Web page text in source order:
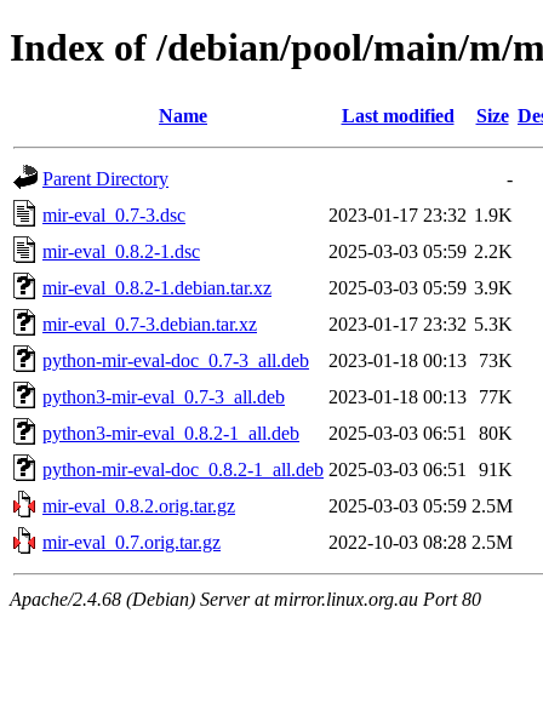
Index of /debian/pool/main/m/
Name Last modified Size
Parent Directory
-
mir-eval_0.7-3.dsc
2023-01-17 23:32 1.9K
mir-eval_0.8.2-1.dsc
2025-03-03 05:59 2.2K
mir-eval_0.8.2-1.debian.tar.xz
2025-03-03 05:59 3.9K
mir-eval_0.7-3.debian.tar.xz
2023-01-17 23:32 5.3K
python-mir-eval-doc_0.7-3_all.deb
2023-01-18 00:13
73K
python3-mir-eval_0.7-3_all.deb
2023-01-18 00:13
77K
python3-mir-eval_0.8.2-1_all.deb
2025-03-03 06:51
80K
python-mir-eval-doc_0.8.2-1_all.deb 2025-03-03 06:51
91K
mir-eval_0.8.2.orig.tar.gz
2025-03-03 05:59 2.5M
mir-eval_0.7.orig.tar.gz
2022-10-03 08:28 2.5M
Apache/2.4.68 (Debian) Server at mirror.linux.org.au Port 80